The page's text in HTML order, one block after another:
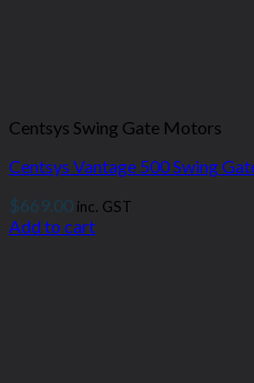
Centsys Swing Gate Motors
Centsys Vantage 500 Swing
$669.00 inc. GST
Add to cart